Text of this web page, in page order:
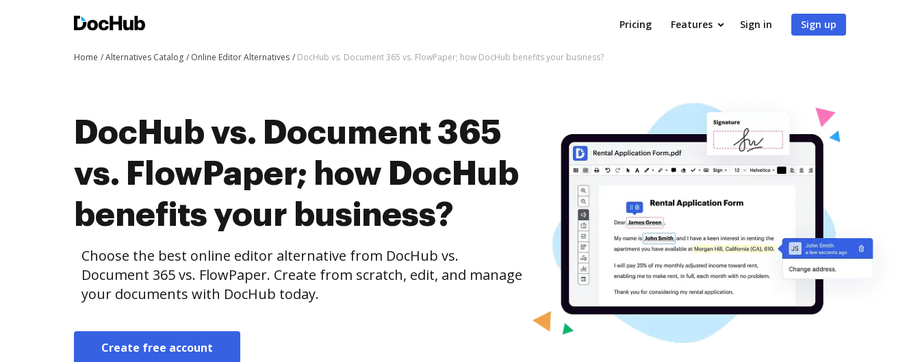
Pricing Features Sign in Sign up
Home Alternatives Catalog Online Editor Alternatives DocHub vs. Document 365 vs. FlowPaper; how DocHub benefits your business?
DocHub vs. Document 365
vs. FlowPaper; how DocHub
benefits your business?
Choose the best online editor alternative from DocHub vs.
Document 365 vs. FlowPaper. Create from scratch, edit, and manage
your documents with DocHub today.
Create free account